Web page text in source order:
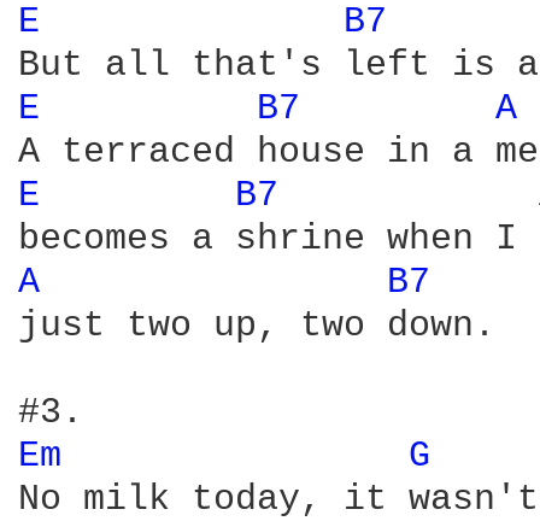
E
B7
E B7 A
E B7
A
B7
just two up, two down.
Em
G
No milk today, it